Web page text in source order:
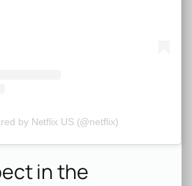
by Netflix US (@netflix)
in the